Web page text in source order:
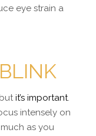
eye strain a
it’s important.
intensely on
as you